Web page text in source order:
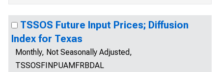
TSSOS Future Input Prices; Diffusion
Index for Texas
Monthly, Not Seasonally Adjusted,
TSSOSFINPUAMFRBDAL